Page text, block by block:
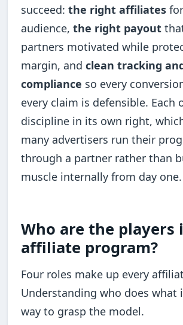
succeed:the right affiliates
audience,the right payout
partners motivated while
margin, andclean tracking
compliance so every
every claim is defensible. Each
discipline in its own right,
many advertisers run their
through a partner rather than
muscle internally from day one.
Who are the players
affiliate program?
Four roles make up every
Understanding who does what
way to grasp the model.